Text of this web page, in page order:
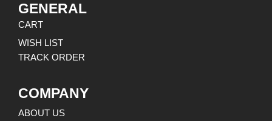
GENERAL
CART
WISH LIST
TRACK ORDER
COMPANY
ABOUT US